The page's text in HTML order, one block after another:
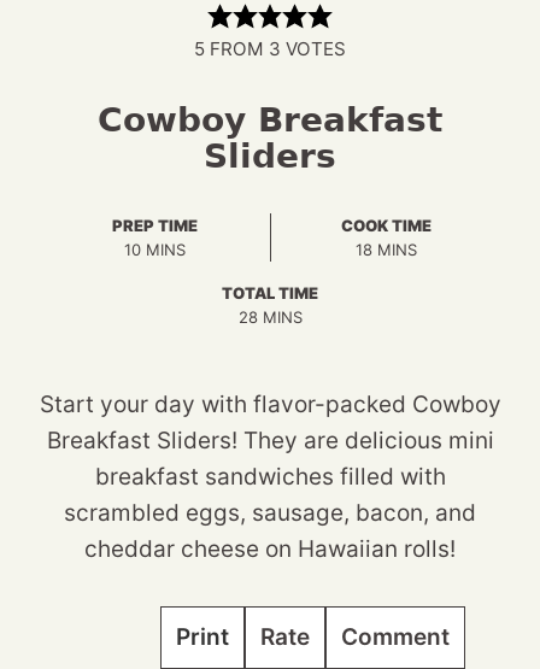
5 FROM 3 VOTES
Cowboy Breakfast
Sliders
PREP TIME
10MINUTES
MINS
COOK TIME
18MINUTES
MINS
TOTAL TIME
28MINUTES
MINS
Start your day with flavor-packed Cowboy
Breakfast Sliders! They are delicious mini
breakfast sandwiches filled with
scrambled eggs, sausage, bacon, and
cheddar cheese on Hawaiian rolls!
Print Rate Comment